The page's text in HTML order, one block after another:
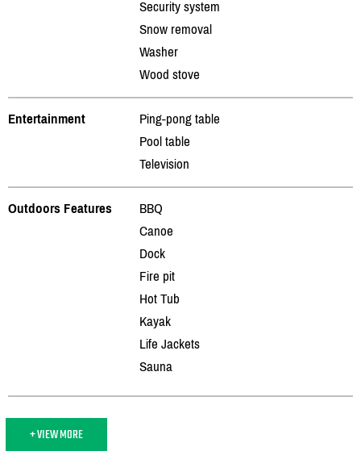
Security system
Snow removal
Washer
Wood stove
Entertainment
Ping-pong table
Pool table
Television
Outdoors Features
BBQ
Canoe
Dock
Fire pit
Hot Tub
Kayak
Life Jackets
Sauna
+ VIEW MORE